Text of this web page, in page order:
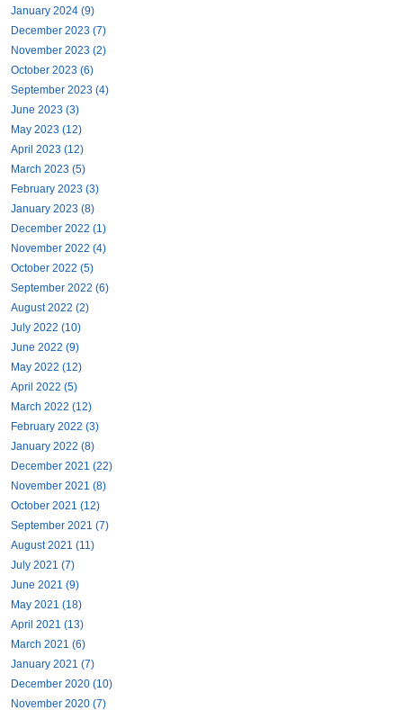
January 2024 (9)
December 2023 (7)
November 2023 (2)
October 2023 (6)
September 2023 (4)
June 2023 (3)
May 2023 (12)
April 2023 (12)
March 2023 (5)
February 2023 (3)
January 2023 (8)
December 2022 (1)
November 2022 (4)
October 2022 (5)
September 2022 (6)
August 2022 (2)
July 2022 (10)
June 2022 (9)
May 2022 (12)
April 2022 (5)
March 2022 (12)
February 2022 (3)
January 2022 (8)
December 2021 (22)
November 2021 (8)
October 2021 (12)
September 2021 (7)
August 2021 (11)
July 2021 (7)
June 2021 (9)
May 2021 (18)
April 2021 (13)
March 2021 (6)
January 2021 (7)
December 2020 (10)
November 2020 (7)